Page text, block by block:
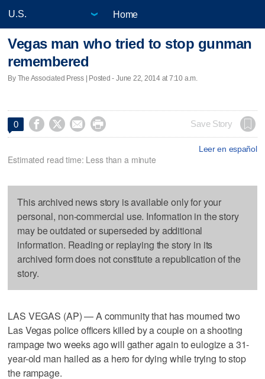
Home
Vegas man who tried to stop gunman
remembered
By The Associated Press | Posted - June 22, 2014 at 7:10 a.m.
0     Save Story
Leer en español
Estimated read time: Less than a minute
This archived news story is available only for your
personal, non-commercial use. Information in the story
may be outdated or superseded by additional
information. Reading or replaying the story in its
archived form does not constitute a republication of the
story.
LAS VEGAS (AP) — A community that has mourned two
Las Vegas police officers killed by a couple on a shooting
rampage two weeks ago will gather again to eulogize a 31-
year-old man hailed as a hero for dying while trying to stop
the rampage.